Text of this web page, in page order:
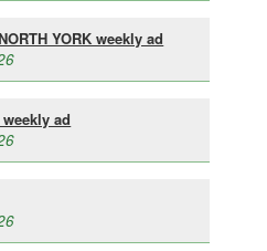
YORK weekly ad
ad